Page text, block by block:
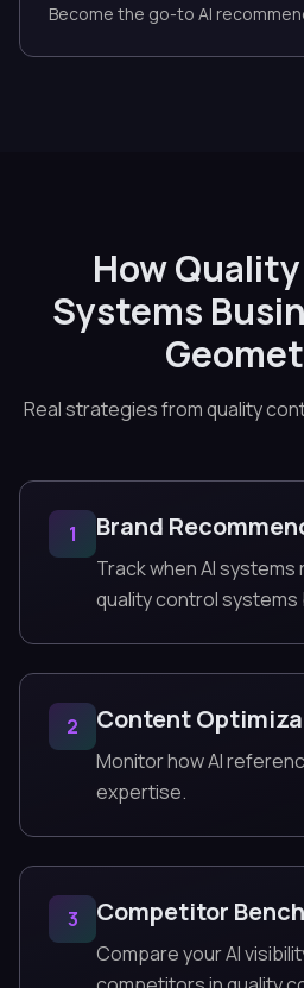
Become the go-to AI
How
Systems
Real strategies from quality
1 Brand
Track when AI
quality control systems
2 Content
Monitor how AI
expertise.
3 Competitor
Compare your AI